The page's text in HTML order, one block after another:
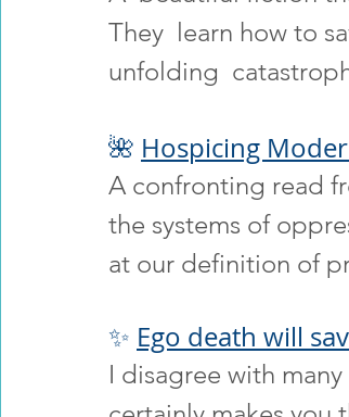
They  learn how to
unfolding
🌺 Hospicing
A confronting read
the systems of
at our definition of
✨ Ego death will
I disagree with